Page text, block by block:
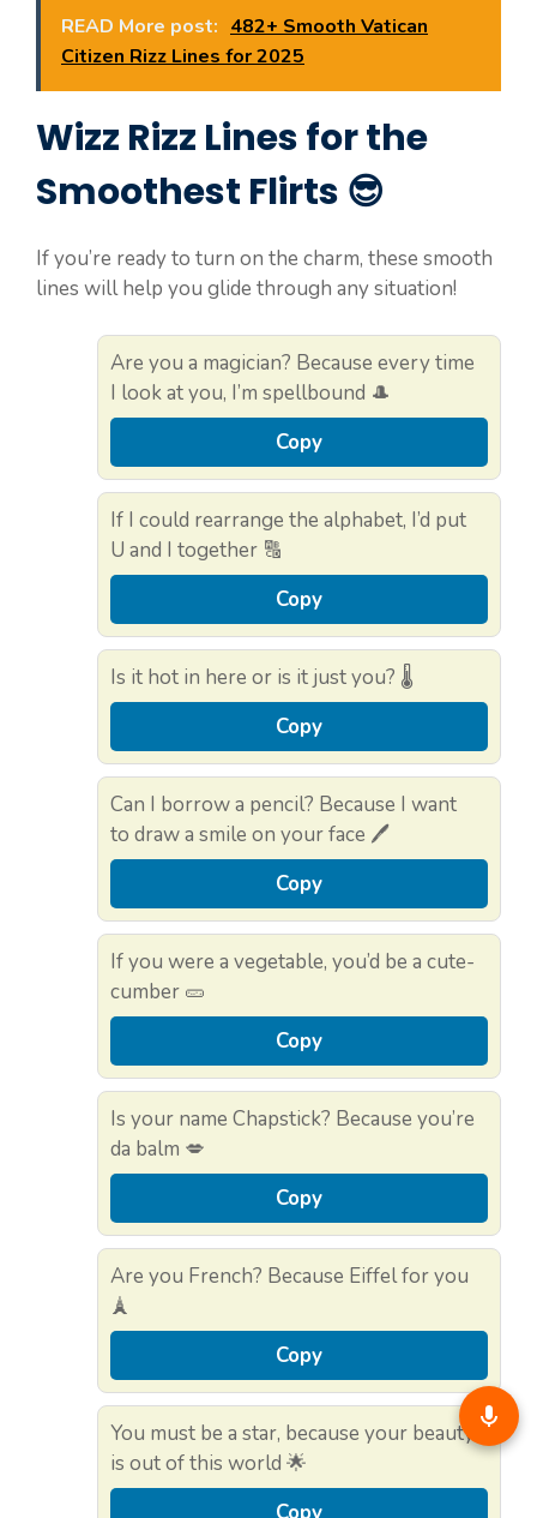
READ More post: 482+ Smooth Vatican
Citizen Rizz Lines for 2025
Wizz Rizz Lines for the
Smoothest Flirts 😎
If you’re ready to turn on the charm, these smooth
lines will help you glide through any situation!
Are you a magician? Because every time
I look at you, I’m spellbound 🎩
Copy
If I could rearrange the alphabet, I’d put
U and I together 🔠
Copy
Is it hot in here or is it just you? 🌡️
Copy
Can I borrow a pencil? Because I want
to draw a smile on your face 🖊️
Copy
If you were a vegetable, you’d be a cute-
cumber 🥒
Copy
Is your name Chapstick? Because you’re
da balm 💋
Copy
Are you French? Because Eiffel for you
🗼
Copy
You must be a star, because your beauty
is out of this world 🌟
Copy